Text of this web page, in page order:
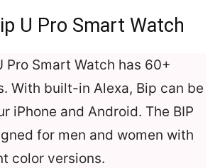
U Pro Smart Watch
Pro Smart Watch has 60+
With built-in Alexa, Bip can be
iPhone and Android. The BIP
for men and women with
color versions.